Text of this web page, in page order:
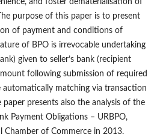
and foster dematerialisation of
purpose of this paper is to present
of payment and conditions of
of BPO is irrevocable undertaking
given to seller’s bank (recipient
following submission of required
automatically matching via transaction
presents also the analysis of the
Payment Obligations – URBPO,
Chamber of Commerce in 2013.